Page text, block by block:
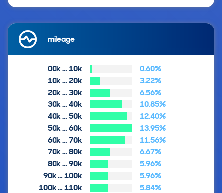
mileage
00k … 10k
0.60%
10k … 20k
3.22%
20k … 30k
6.56%
30k … 40k
10.85%
40k … 50k
12.40%
50k … 60k
13.95%
60k … 70k
11.56%
70k … 80k
6.67%
80k … 90k
5.96%
90k … 100k
5.96%
100k … 110k
5.84%